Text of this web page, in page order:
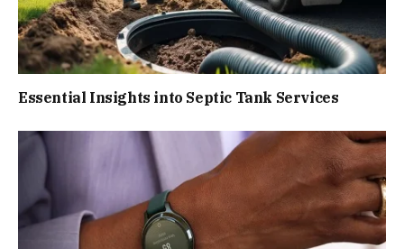
Essential Insights into Septic Tank Services